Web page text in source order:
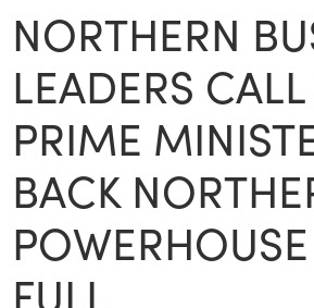
NORTHERN
LEADERS
PRIME
BACK
FULL